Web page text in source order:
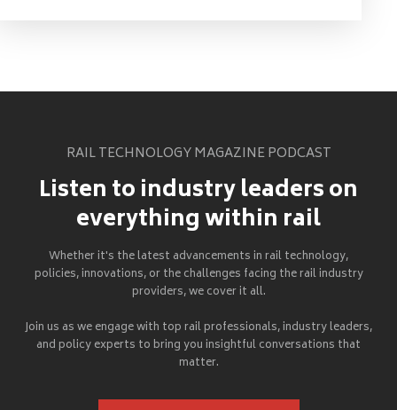
RAIL TECHNOLOGY MAGAZINE PODCAST
Listen to industry leaders on
everything within rail
Whether it's the latest advancements in rail technology,
policies, innovations, or the challenges facing the rail industry
providers, we cover it all.
Join us as we engage with top rail professionals, industry leaders,
and policy experts to bring you insightful conversations that
matter.